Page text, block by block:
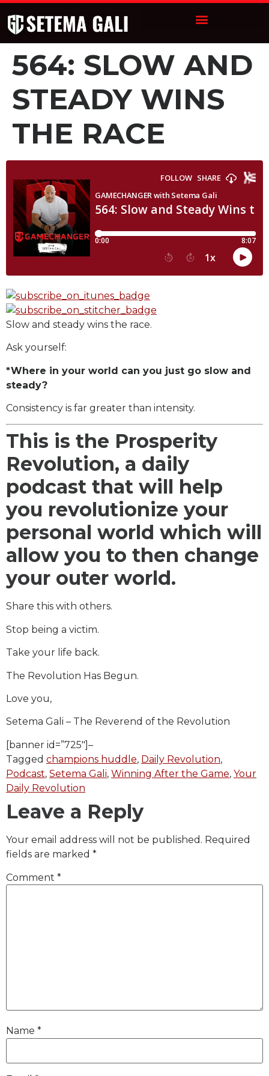
564: SLOW AND
STEADY WINS
THE RACE
Slow and steady wins the race.
Ask yourself:
*Where in your world can you just go slow and
steady?
Consistency is far greater than intensity.
This is the Prosperity
Revolution, a daily
podcast that will help
you revolutionize your
personal world which will
allow you to then change
your outer world.
Share this with others.
Stop being a victim.
Take your life back.
The Revolution Has Begun.
Love you,
Setema Gali – The Reverend of the Revolution
[banner id=”725″]–
Tagged champions huddle, Daily Revolution,
Podcast, Setema Gali, Winning After the Game, Your
Daily Revolution
Leave a Reply
Your email address will not be published. Required
fields are marked *
Comment *
Name *